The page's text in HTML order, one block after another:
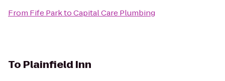
From Fife ParktoCapital Care Plumbing
To Plainfield Inn